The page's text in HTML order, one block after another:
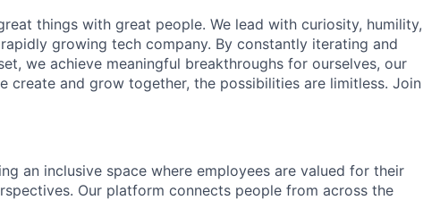
things with great people. We lead with curiosity, humility,
growing tech company. By constantly iterating and
we achieve meaningful breakthroughs for ourselves, our
create and grow together, the possibilities are limitless. Join
an inclusive space where employees are valued for their
Our platform connects people from across the